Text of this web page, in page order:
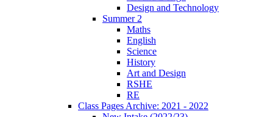
Design and Technology
Summer 2
Maths
English
Science
History
Art and Design
RSHE
RE
Class Pages Archive: 2021 - 2022